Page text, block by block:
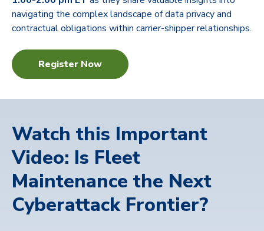
navigating the complex landscape of data privacy and
contractual obligations within carrier-shipper relationships.
Register Now
Watch this Important
Video: Is Fleet
Maintenance the Next
Cyberattack Frontier?